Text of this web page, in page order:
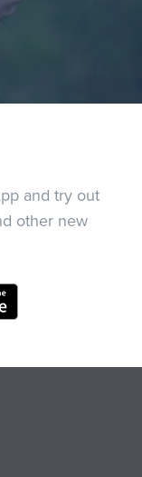
and try out
other new